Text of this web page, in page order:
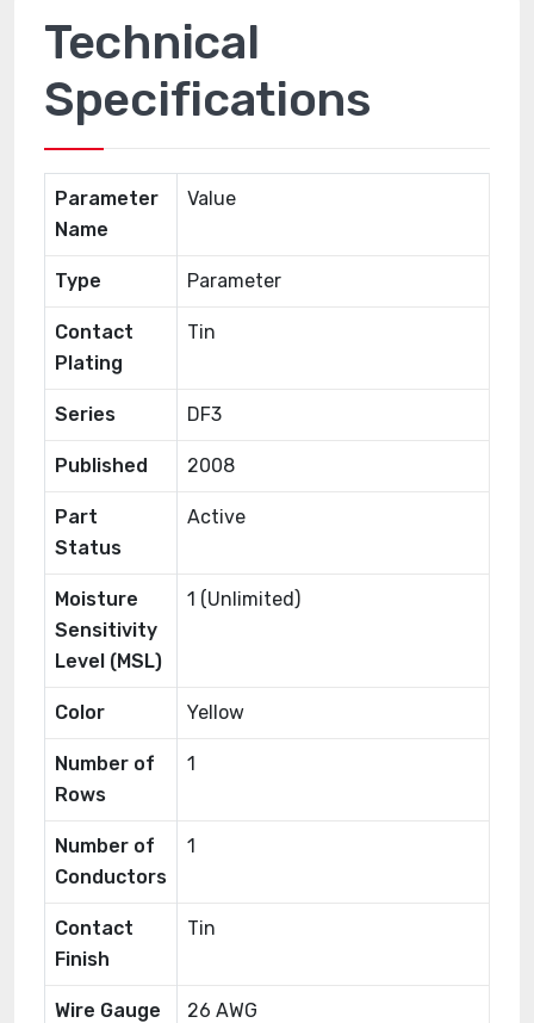
Technical
Specifications
Parameter
Name
Value
Type Parameter
Contact
Plating
Tin
Series DF3
Published 2008
Part
Status
Active
Moisture
Sensitivity
Level (MSL)
1 (Unlimited)
Color Yellow
Number of
Rows
1
Number of
Conductors
1
Contact
Finish
Tin
Wire Gauge 26 AWG